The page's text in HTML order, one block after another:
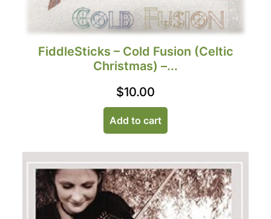
FiddleSticks – Cold Fusion (Celtic
Christmas) –...
$10.00
Add to cart